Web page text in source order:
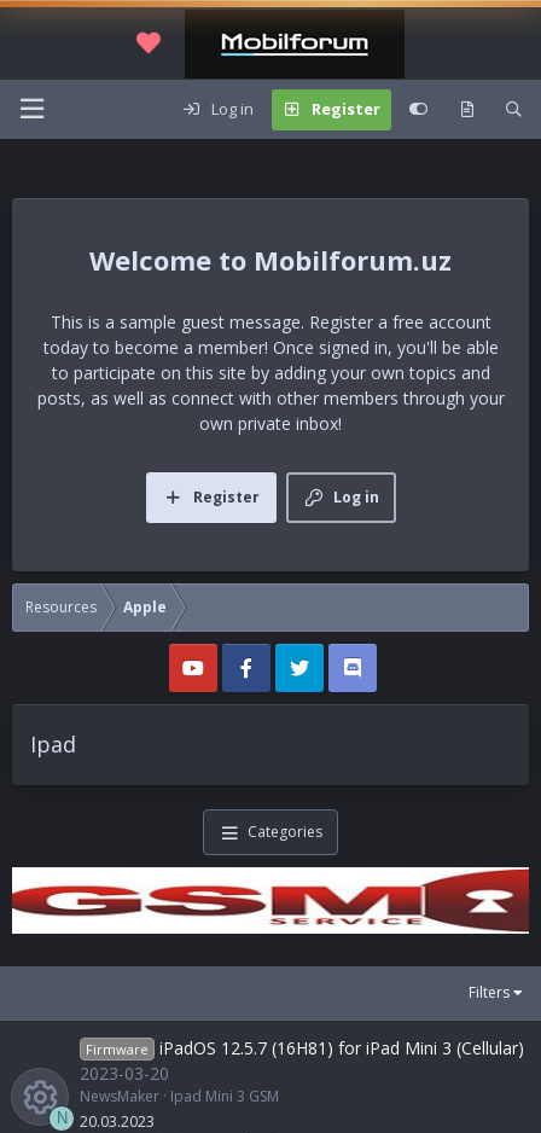
Log in Register
Mobilforum.uz
This is a sample guest message. Register a free account
today to become a member! Once signed in, you'll be able
to participate on this site by adding your own topics and
posts, as well as connect with other members through your
own private inbox!
Log in
Register
Resources Apple
Ipad
Categories
Filters
N
Firmware
iPadOS 12.5.7 (16H81) for iPad Mini 3 (Cellular)
2023-03-20
NewsMaker Ipad Mini 3 GSM
20.03.2023